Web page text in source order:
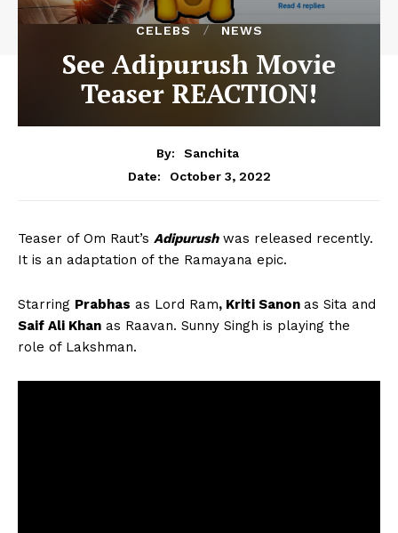
CELEBS NEWS
See Adipurush Movie
Teaser REACTION!
By:
Sanchita
Date:
October 3, 2022
Teaser of Om Raut’s Adipurushwas released recently.
It is an adaptation of the Ramayana epic.
Starring Prabhas as Lord Ram, Kriti Sanon as Sita and
Saif Ali Khan as Raavan. Sunny Singh is playing the
role of Lakshman.